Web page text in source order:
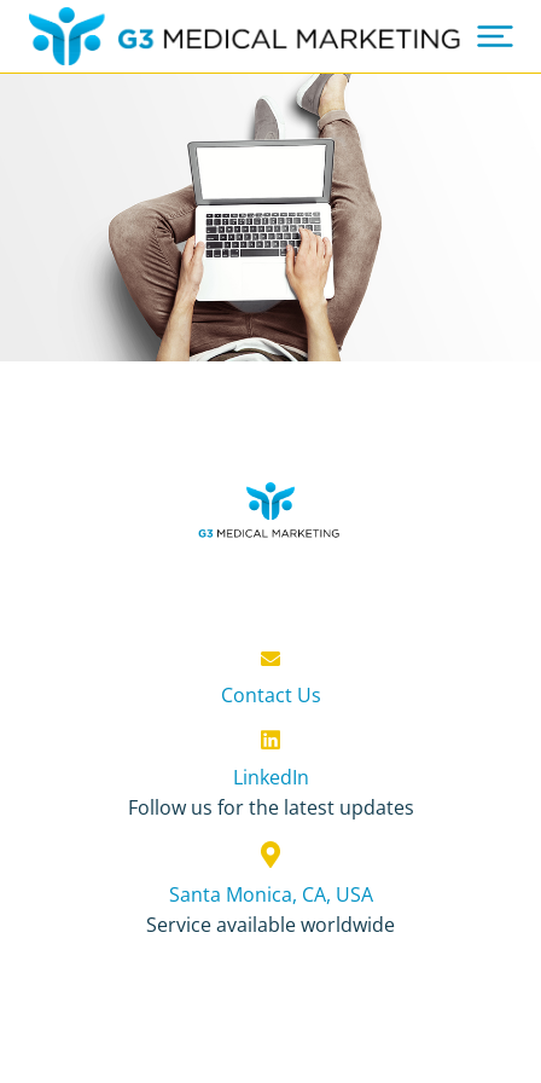
Contact Us
LinkedIn
Follow us for the latest updates
Santa Monica, CA, USA
Service available worldwide